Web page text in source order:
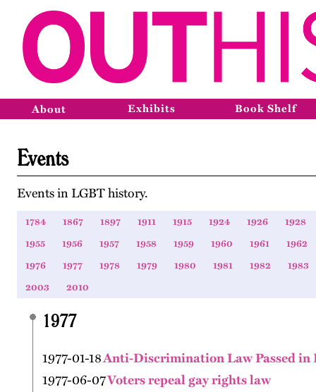
About Exhibits Book Shelf
Events
Events in LGBT history.
1784 1867 1897 1911 1915 1924 1926 1928
1955 1956 1957 1958 1959 1960 1961 1962
1976 1977 1978 1979 1980 1981 1982 1983
2003 2010
1977
1977-01-18Anti-Discrimination Law Passed in
1977-06-07Voters repeal gay rights law